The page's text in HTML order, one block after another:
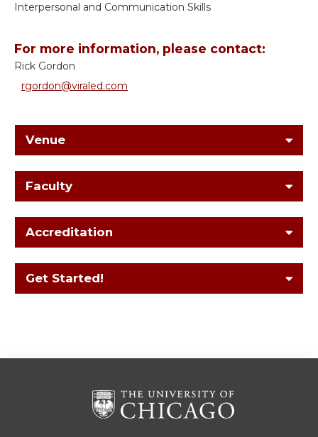
Interpersonal and Communication Skills
For more information, please contact:
Rick Gordon
rgordon@viraled.com
Venue
Faculty
Accreditation
Get Started!